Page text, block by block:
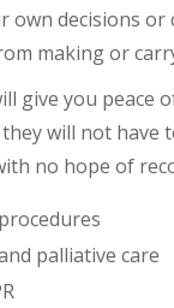
own decisions
making or
give you peace
will not have
no hope of
palliative care